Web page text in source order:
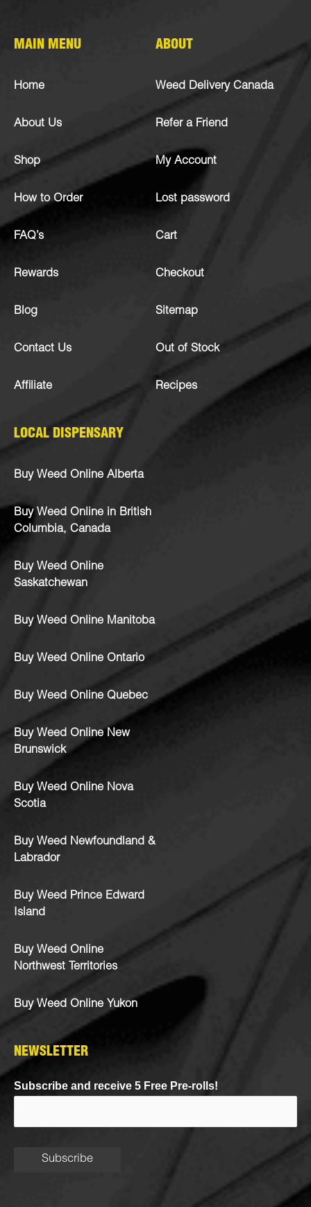
MAIN MENU
Home
About Us
Shop
How to Order
FAQ’s
Rewards
Blog
Contact Us
Affiliate
ABOUT
Weed Delivery Canada
Refer a Friend
My Account
Lost password
Cart
Checkout
Sitemap
Out of Stock
Recipes
LOCAL DISPENSARY
Buy Weed Online Alberta
Buy Weed Online in British
Columbia, Canada
Buy Weed Online
Saskatchewan
Buy Weed Online Manitoba
Buy Weed Online Ontario
Buy Weed Online Quebec
Buy Weed Online New
Brunswick
Buy Weed Online Nova
Scotia
Buy Weed Newfoundland &
Labrador
Buy Weed Prince Edward
Island
Buy Weed Online
Northwest Territories
Buy Weed Online Yukon
NEWSLETTER
Subscribe and receive 5 Free Pre-rolls!